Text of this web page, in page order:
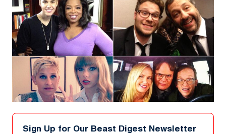
Sign Up for Our Beast Digest Newsletter